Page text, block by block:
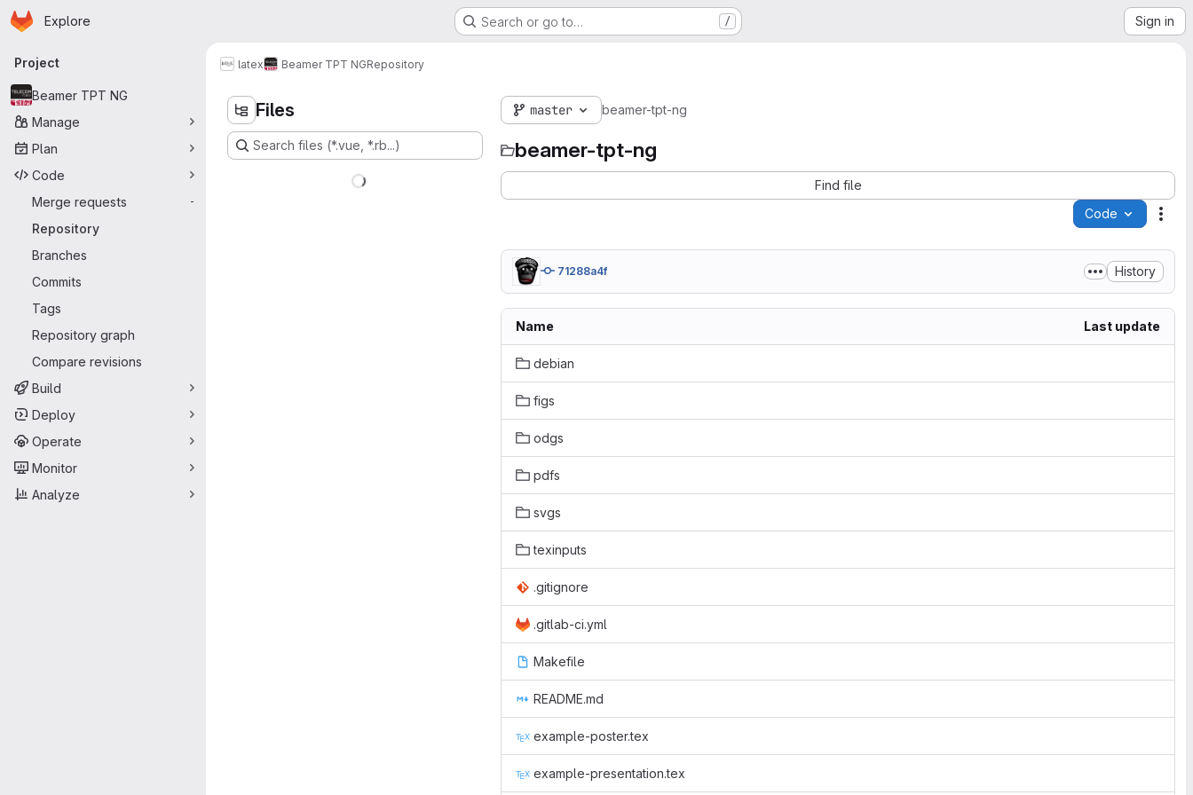
Skip to main content
Homepage
Explore Search or go to… / Sign in
Primary navigation
Project
Beamer TPT NG
Manage
Plan
Code
Merge requests
-
Repository
Branches
Commits
Tags
Repository graph
Compare revisions
Build
Deploy
Operate
Monitor
Analyze
latex Beamer TPT NGRepository
Files
Search files (*.vue, *.rb...)
master beamer-tpt-ng
beamer-tpt-ng
Find file
Code
71288a4f History
Name Last update
debian
figs
odgs
pdfs
svgs
texinputs
.gitignore
.gitlab-ci.yml
Makefile
README.md
example-poster.tex
example-presentation.tex